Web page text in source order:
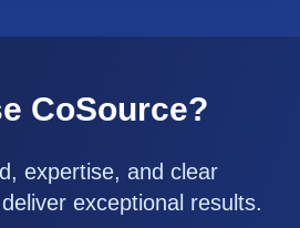
CoSource?
expertise, and clear
exceptional results.